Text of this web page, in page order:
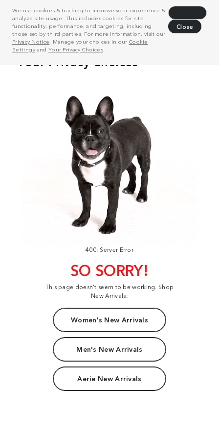
We use cookies & tracking to improve your experience &
analyze site usage. This includes cookies for site
functionality, performance, and targeting, including
those set by third parties. For more information, visit our
Privacy Notice . Manage your choices in our Cookie
Settings and Your Privacy Choices.
Close
400: Server Error
SO SORRY!
This page doesn't seem to be working. Shop
New Arrivals:
Women's New Arrivals
Men's New Arrivals
Aerie New Arrivals